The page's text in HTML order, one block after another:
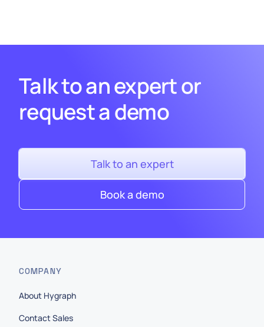
Talk to an expert or
request a demo
Talk to an expert
Book a demo
COMPANY
About Hygraph
Contact Sales